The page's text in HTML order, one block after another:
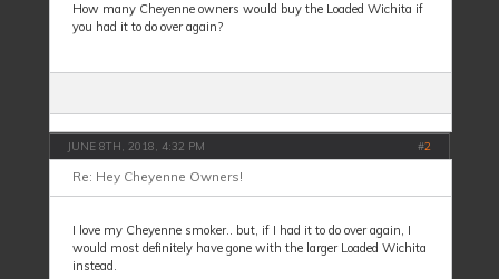
How many Cheyenne owners would buy the Loaded Wichita if
you had it to do over again?
JUNE 8TH, 2018, 4:32 PM #2
Re: Hey Cheyenne Owners!
I love my Cheyenne smoker.. but, if I had it to do over again, I
would most definitely have gone with the larger Loaded Wichita
instead.